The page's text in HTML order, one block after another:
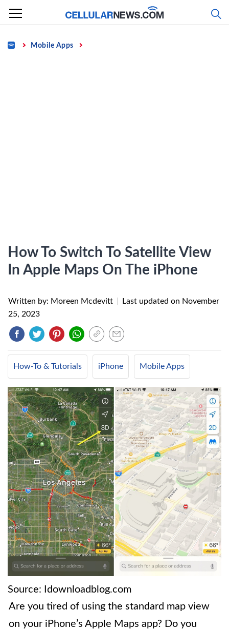
Skip
content
Home Mobile Apps
How To Switch To Satellite View
In Apple Maps On The iPhone
Written by: Moreen Mcdevitt Last updated on November
25, 2023
How-To & Tutorials iPhone Mobile Apps
Source: Idownloadblog.com
Are you tired of using the standard map view
on your iPhone’s Apple Maps app? Do you